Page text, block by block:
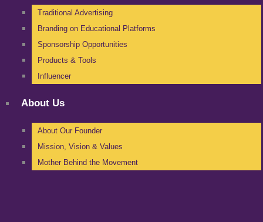
Traditional Advertising
Branding on Educational Platforms
Sponsorship Opportunities
Products & Tools
Influencer
About Us
About Our Founder
Mission, Vision & Values
Mother Behind the Movement